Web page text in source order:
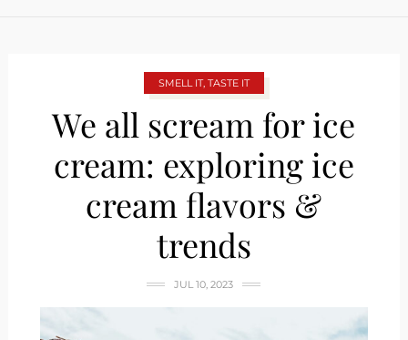
SMELL IT, TASTE IT
We all scream for ice
cream: exploring ice
cream flavors &
trends
JUL 10, 2023